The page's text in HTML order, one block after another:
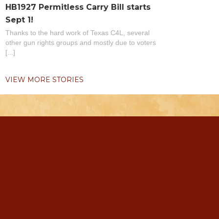
HB1927 Permitless Carry Bill starts
Sept 1!
Thanks to the hard work of Texas C4L, several
other gun rights groups and mostly due to voters
[...]
VIEW MORE STORIES